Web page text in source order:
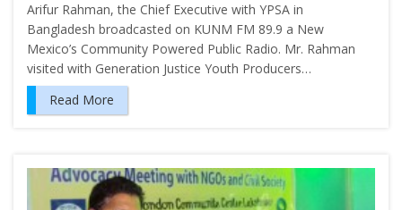
Arifur Rahman, the Chief Executive with YPSA in
Bangladesh broadcasted on KUNM FM 89.9 a New
Mexico’s Community Powered Public Radio. Mr. Rahman
visited with Generation Justice Youth Producers…
Read More